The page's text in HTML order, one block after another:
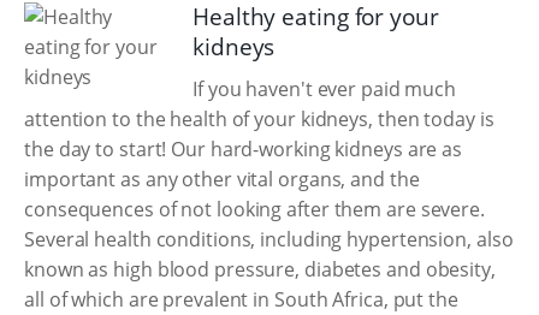
Healthy eating for your
kidneys
If you haven't ever paid much
attention to the health of your kidneys, then today is
the day to start! Our hard-working kidneys are as
important as any other vital organs, and the
consequences of not looking after them are severe.
Several health conditions, including hypertension, also
known as high blood pressure, diabetes and obesity,
all of which are prevalent in South Africa, put the